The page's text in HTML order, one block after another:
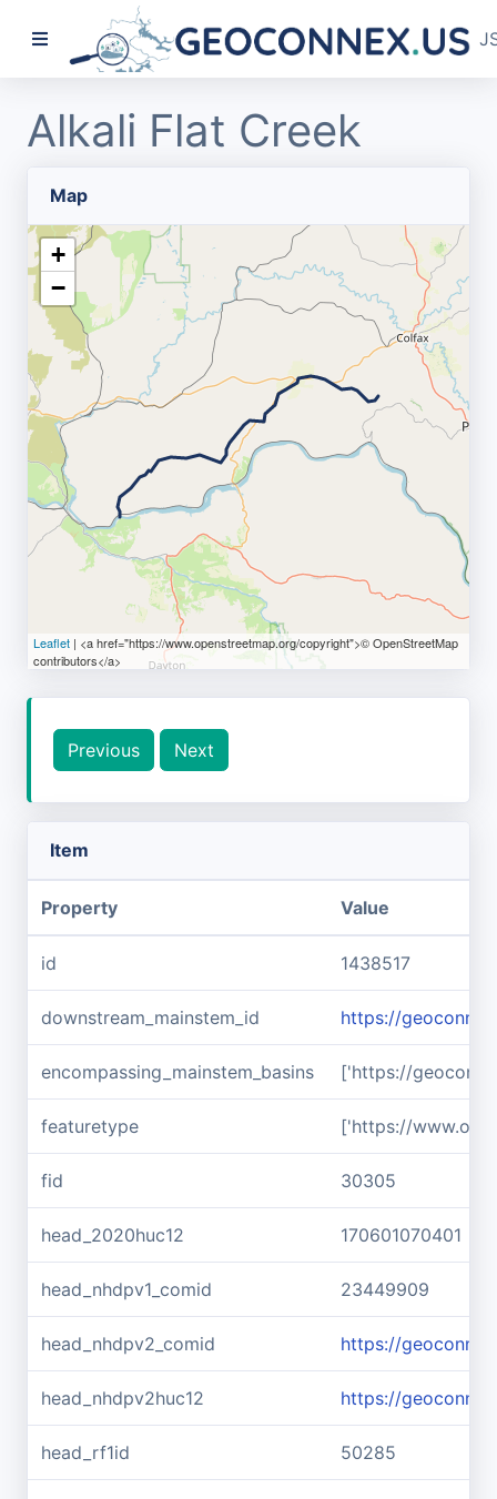
Alkali Flat Creek
Map
+
−
Leaflet | <a href="https://www.openstreetmap.org/copyright">© OpenStreetMap
contributors</a>
Previous Next
Item
Property Value
id 1438517
downstream_mainstem_id https://
encompassing_mainstem_basins ['https://
featuretype ['https://
fid 30305
head_2020huc12 170601070401
head_nhdpv1_comid 23449909
head_nhdpv2_comid https://
head_nhdpv2huc12 https://
head_rf1id 50285